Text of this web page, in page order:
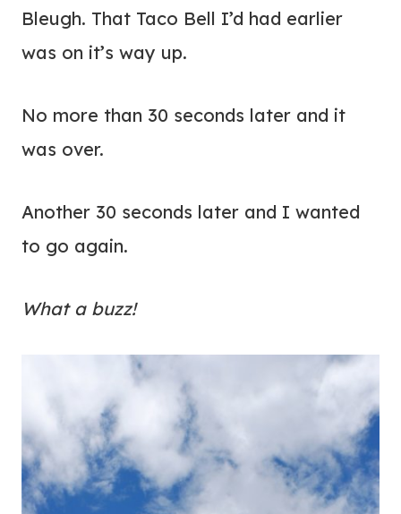
Bleugh. That Taco Bell I’d had earlier
was on it’s way up.
No more than 30 seconds later and it
was over.
Another 30 seconds later and I wanted
to go again.
What a buzz!